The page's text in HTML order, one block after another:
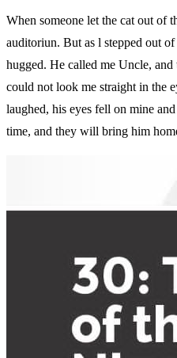
When someone let the cat out of
auditoriun. But as l stepped out
hugged. He called me Uncle,
could not look me straight in the
laughed, his eyes fell on mine
time, and they will bring him